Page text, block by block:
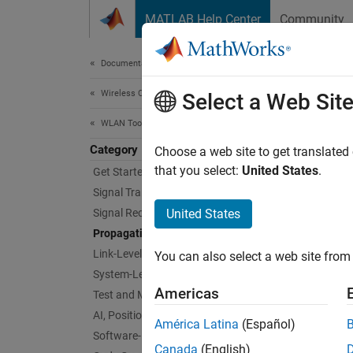
MATLAB Help Center Community
Documentation Home
Wireless Communications
WLAN Toolbox
Category
Get Started with WLAN Toolbox
Signal Transmission
Signal Reception
Propagation Channel Models
Link-Level Simulation
System-Level Simulation
Test and Measurement
AI, Positioning, and Sensing
Software-Defined Radio
WLAN
Select a Web Site
Choose a web site to get
that you select: United States.
United States
You can also select a web site
Americas
América Latina (Español)
Canada (English)